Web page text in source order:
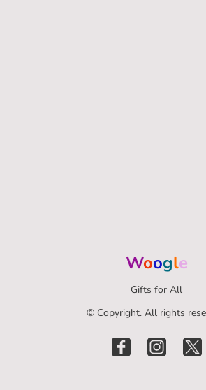
Woogle
Gifts for All
© Copyright. All rights